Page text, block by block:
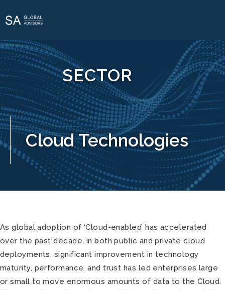
SECTOR
Cloud Technologies
As global adoption of ‘Cloud-enabled’ has accelerated
over the past decade, in both public and private cloud
deployments, significant improvement in technology
maturity, performance, and trust has led enterprises large
or small to move enormous amounts of data to the Cloud.